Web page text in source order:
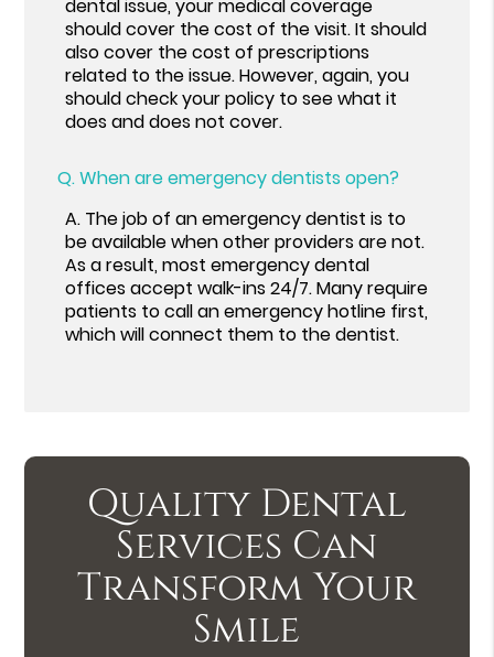
dental issue, your medical coverage
should cover the cost of the visit. It should
also cover the cost of prescriptions
related to the issue. However, again, you
should check your policy to see what it
does and does not cover.
Q.When are emergency dentists open?
A. The job of an emergency dentist is to
be available when other providers are not.
As a result, most emergency dental
offices accept walk-ins 24/7. Many require
patients to call an emergency hotline first,
which will connect them to the dentist.
Quality Dental
Services Can
Transform Your
Smile